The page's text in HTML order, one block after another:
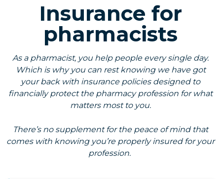
Insurance for
pharmacists
As a pharmacist, you help people every single day.
Which is why you can rest knowing we have got
your back with insurance policies designed to
financially protect the pharmacy profession for what
matters most to you.
There’s no supplement for the peace of mind that
comes with knowing you’re properly insured for your
profession.